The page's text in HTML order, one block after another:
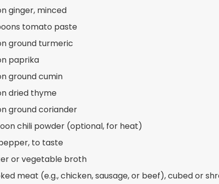
ginger, minced
tomato paste
ground turmeric
paprika
ground cumin
dried thyme
ground coriander
chili powder (optional, for heat)
to taste
or vegetable broth
meat (e.g., chicken, sausage, or beef), cubed or